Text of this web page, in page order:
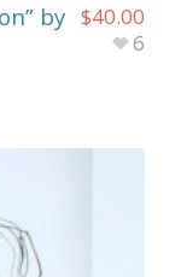
by $40.00
6